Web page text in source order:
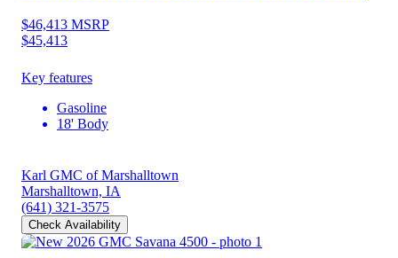
$46,413 MSRP
$45,413
Key features
Gasoline
18' Body
Karl GMC of Marshalltown
Marshalltown, IA
(641) 321-3575
Check Availability